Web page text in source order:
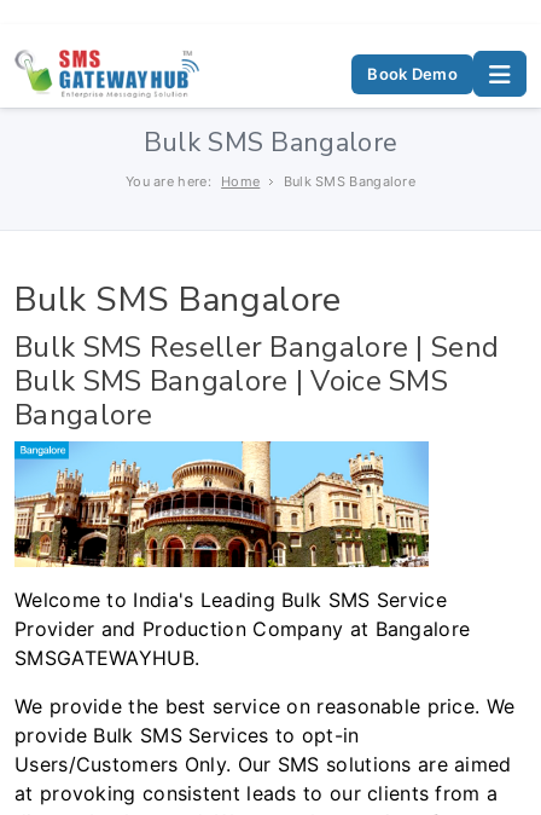
Book Demo
Bulk SMS Bangalore
You are here: Home Bulk SMS Bangalore
Bulk SMS Bangalore
Bulk SMS Reseller Bangalore | Send
Bulk SMS Bangalore | Voice SMS
Bangalore
Welcome to India's Leading Bulk SMS Service
Provider and Production Company at Bangalore
SMSGATEWAYHUB.
We provide the best service on reasonable price. We
provide Bulk SMS Services to opt-in
Users/Customers Only. Our SMS solutions are aimed
at provoking consistent leads to our clients from a